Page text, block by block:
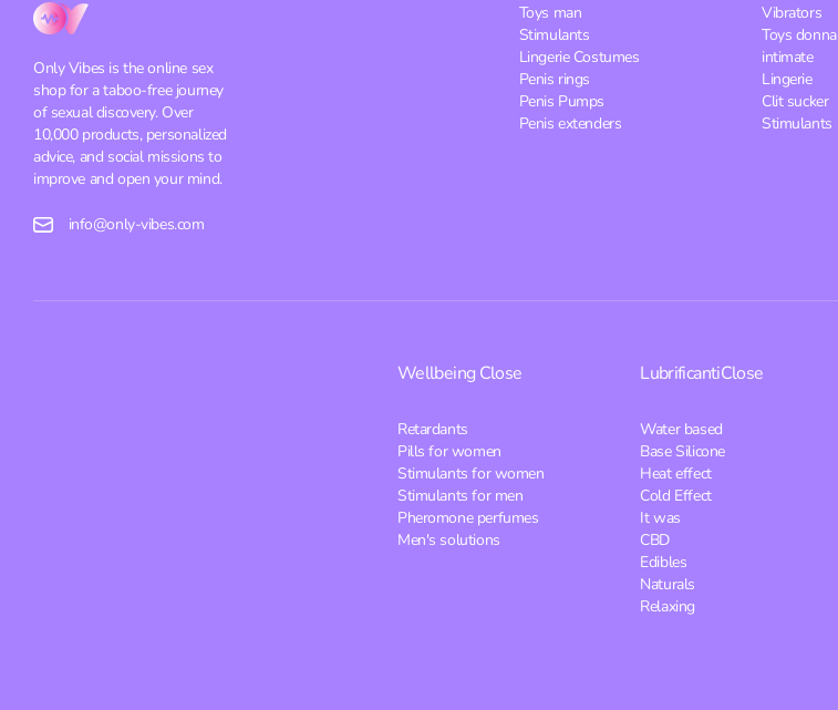
Only Vibes is the online sex
shop for a taboo-free journey
of sexual discovery. Over
10,000 products, personalized
advice, and social missions to
improve and open your mind.
info@only-vibes.com
Toys man
Stimulants
Lingerie Costumes
Penis rings
Penis Pumps
Penis extenders
Vibrators
Toys donna
intimate
Lingerie
Clit sucker
Stimulants
Wellbeing Close
Retardants
Pills for women
Stimulants for women
Stimulants for men
Pheromone perfumes
Men's solutions
LubrificantiClose
Water based
Base Silicone
Heat effect
Cold Effect
It was
CBD
Edibles
Naturals
Relaxing